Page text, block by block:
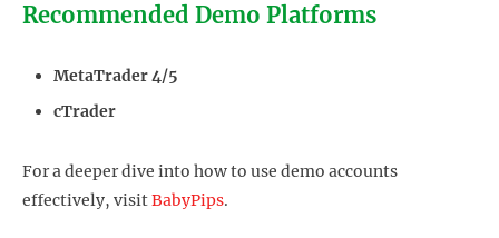
Recommended Demo Platforms
MetaTrader 4/5
cTrader
For a deeper dive into how to use demo accounts
effectively, visitBabyPips.